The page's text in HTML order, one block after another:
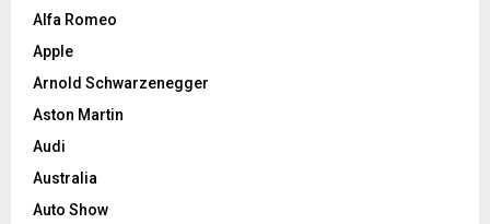
Alfa Romeo
Apple
Arnold Schwarzenegger
Aston Martin
Audi
Australia
Auto Show